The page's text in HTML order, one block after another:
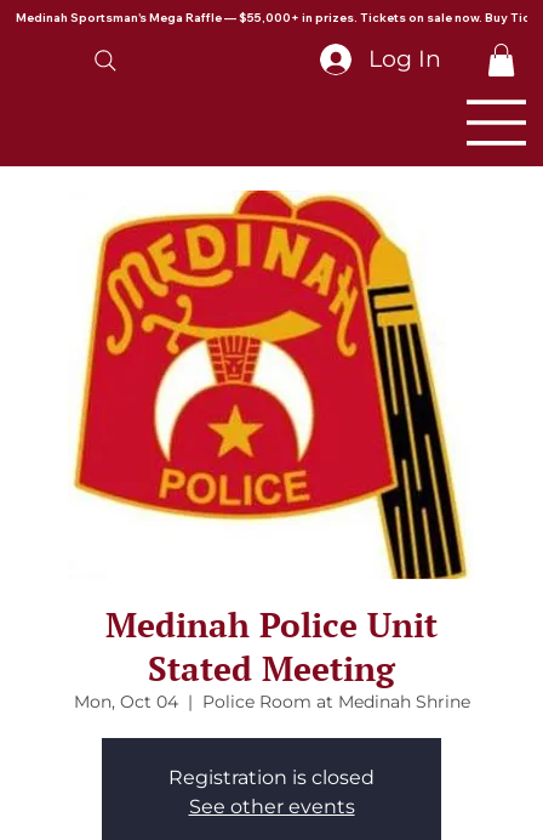
Medinah Sportsman's Mega Raffle — $55,000+ in prizes. Tickets on sale now. Buy
Log In
Medinah Police Unit
Stated Meeting
Mon, Oct 04
  |
Police Room at Medinah Shrine
Registration is closed
See other events